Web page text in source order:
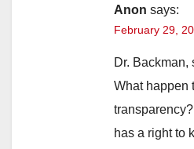
Anon says:
February 29,
Dr.
What happen
has a right to